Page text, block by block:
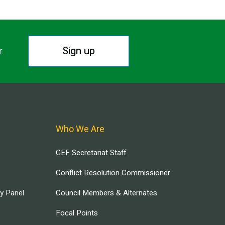
Sign up
Panel
Who We Are
GEF Secretariat Staff
Conflict Resolution Commissioner
Council Members & Alternates
Focal Points